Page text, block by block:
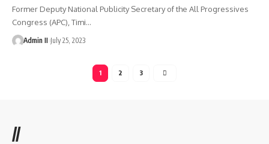
Former Deputy National Publicity Secretary of the All Progressives
Congress (APC), Timi…
Admin II July 25, 2023
1 2 3
//